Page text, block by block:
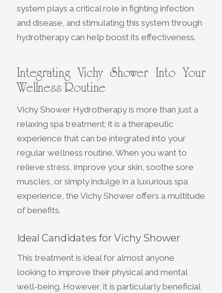
system plays a critical role in fighting infection
and disease, and stimulating this system through
hydrotherapy can help boost its effectiveness.
Integrating Vichy Shower Into Your
Wellness Routine
Vichy Shower Hydrotherapy is more than just a
relaxing spa treatment; it is a therapeutic
experience that can be integrated into your
regular wellness routine. When you want to
relieve stress, improve your skin, soothe sore
muscles, or simply indulge in a luxurious spa
experience, the Vichy Shower offers a multitude
of benefits.
Ideal Candidates for Vichy Shower
This treatment is ideal for almost anyone
looking to improve their physical and mental
well-being. However, it is particularly beneficial